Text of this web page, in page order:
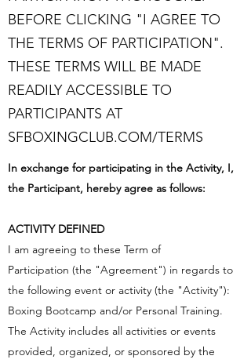
BEFORE CLICKING "I AGREE TO
THE TERMS OF PARTICIPATION".
THESE TERMS WILL BE MADE
READILY ACCESSIBLE TO
PARTICIPANTS AT
SFBOXINGCLUB.COM/TERMS
In exchange for participating in the Activity, I,
the Participant, hereby agree as follows:
ACTIVITY DEFINED
I am agreeing to these Term of
Participation (the "Agreement") in regards to
the following event or activity (the "Activity"):
Boxing Bootcamp and/or Personal Training.
The Activity includes all activities or events
provided, organized, or sponsored by the